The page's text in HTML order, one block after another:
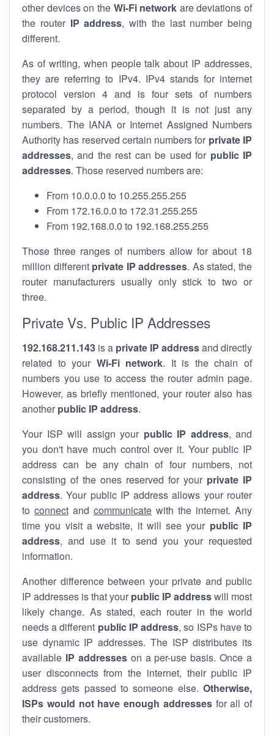
other devices on the Wi-Fi network are deviations of
the router IP address, with the last number being
different.
As of writing, when people talk about IP addresses,
they are referring to IPv4. IPv4 stands for internet
protocol version 4 and is four sets of numbers
separated by a period, though it is not just any
numbers. The IANA or Internet Assigned Numbers
Authority has reserved certain numbers for private IP
addresses, and the rest can be used for public IP
addresses. Those reserved numbers are:
From 10.0.0.0 to 10.255.255.255
From 172.16.0.0 to 172.31.255.255
From 192.168.0.0 to 192.168.255.255
Those three ranges of numbers allow for about 18
million different private IP addresses. As stated, the
router manufacturers usually only stick to two or
three.
Private Vs. Public IP Addresses
192.168.211.143 is a private IP addressand directly
related to your Wi-Fi network. It is the chain of
numbers you use to access the router admin page.
However, as briefly mentioned, your router also has
another public IP address.
Your ISP will assign your public IP address, and
you don't have much control over it. Your public IP
address can be any chain of four numbers, not
consisting of the ones reserved for your private IP
address. Your public IP address allows your router
to connect and communicate with the internet. Any
time you visit a website, it will see your public IP
address, and use it to send you your requested
information.
Another difference between your private and public
IP addresses is that your public IP addresswill most
likely change. As stated, each router in the world
needs a different public IP address, so ISPs have to
use dynamic IP addresses. The ISP distributes its
available IP addresseson a per-use basis. Once a
user disconnects from the internet, their public IP
address gets passed to someone else. Otherwise,
ISPs would not have enough addressesfor all of
their customers.